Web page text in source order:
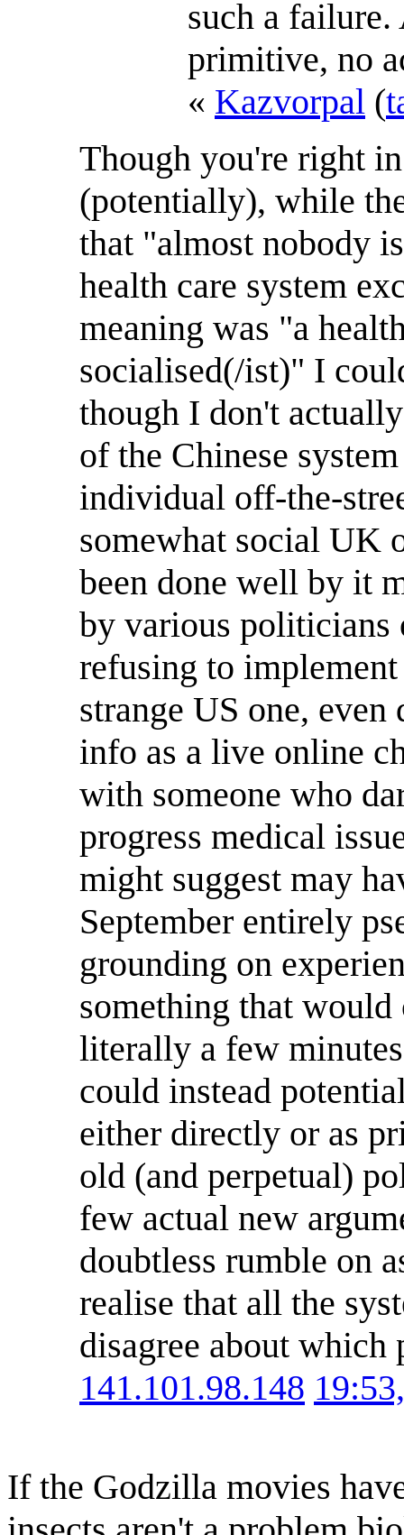
such a failure.
primitive, no
« Kazvorpal (
Though you're right
(potentially), while
that "almost nobody
health care system
meaning was "a
socialised(/ist)" I
though I don't
of the Chinese
individual off-the-
somewhat social UK
been done well by it
by various politicians
refusing to
strange US one,
info as a live online
with someone who
progress medical
might suggest may
September entirely
grounding on
something that
literally a few
could instead
either directly or as
old (and perpetual)
few actual new
doubtless rumble on
realise that all the
disagree about which
141.101.98.148
If the Godzilla movies